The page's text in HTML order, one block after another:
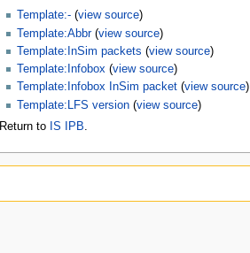
Template:-(view source)
Template:Abbr(view source)
Template:InSim packets (view source)
Template:Infobox(view source)
Template:Infobox InSim packet(view source)
Template:LFS version(view source)
Return to IS IPB